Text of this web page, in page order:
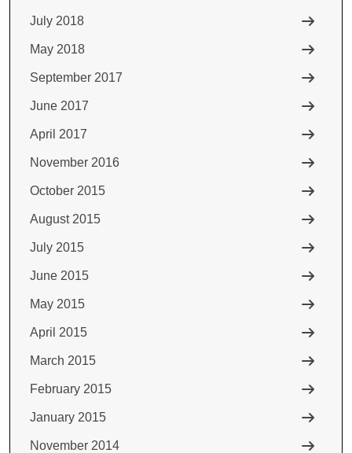
July 2018
May 2018
September 2017
June 2017
April 2017
November 2016
October 2015
August 2015
July 2015
June 2015
May 2015
April 2015
March 2015
February 2015
January 2015
November 2014